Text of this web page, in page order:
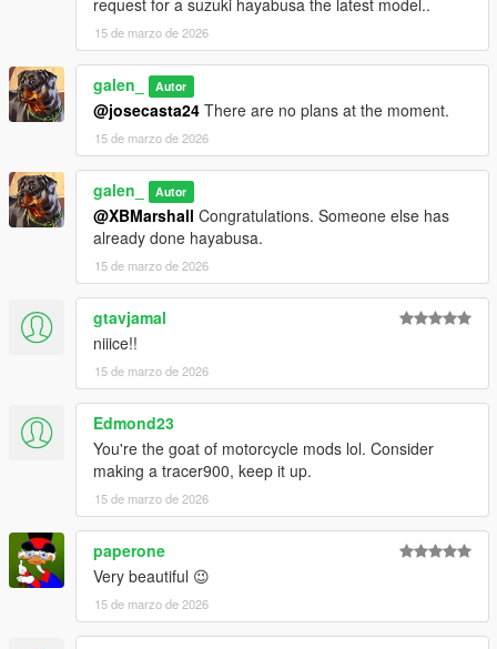
2. go to ./mods/update/x64/dlcpacks
3. drop a folder "25r9"
4. go to update.rpf
5. open dlclist.xml , Add "dlcpacks:/25r9/" to the last line
6. spawn name : "25r9".
Have fun!!!
request for a suzuki hayabusa the latest model..
15 de marzo de 2026
galen_ Autor
@josecasta24 There are no plans at the moment.
15 de marzo de 2026
galen_ Autor
@XBMarshall Congratulations. Someone else has
already done hayabusa.
15 de marzo de 2026
gtavjamal
niiice!!
15 de marzo de 2026
Edmond23
You're the goat of motorcycle mods lol. Consider
making a tracer900, keep it up.
15 de marzo de 2026
paperone
Very beautiful 😉
15 de marzo de 2026